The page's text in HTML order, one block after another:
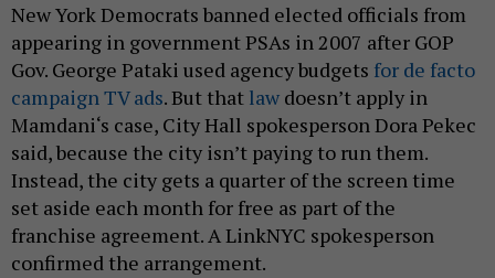
New York Democrats banned elected officials from
appearing in government PSAs in 2007 after GOP
Gov. George Pataki used agency budgets for de facto
campaign TV ads. But that law doesn’t apply in
Mamdani‘s case, City Hall spokesperson Dora Pekec
said, because the city isn’t paying to run them.
Instead, the city gets a quarter of the screen time
set aside each month for free as part of the
franchise agreement. A LinkNYC spokesperson
confirmed the arrangement.